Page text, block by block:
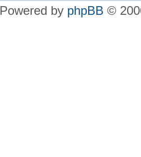
Powered by phpBB ©